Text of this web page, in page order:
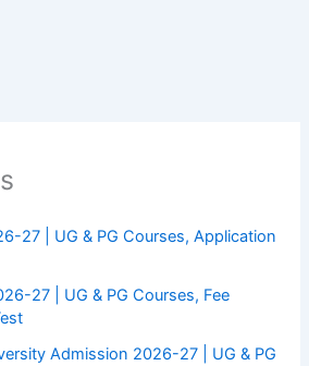
27 | UG & PG Courses, Application
27 | UG & PG Courses, Fee
Admission 2026-27 | UG & PG